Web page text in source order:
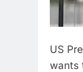
US
wants